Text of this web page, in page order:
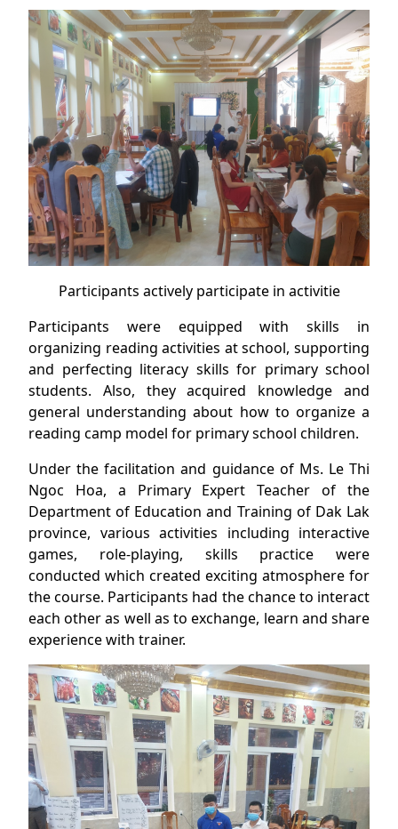
Participants actively participate in activitie
Participants were equipped with skills in
organizing reading activities at school, supporting
and perfecting literacy skills for primary school
students. Also, they acquired knowledge and
general understanding about how to organize a
reading camp model for primary school children.
Under the facilitation and guidance of Ms. Le Thi
Ngoc Hoa, a Primary Expert Teacher of the
Department of Education and Training of Dak Lak
province, various activities including interactive
games, role-playing, skills practice were
conducted which created exciting atmosphere for
the course. Participants had the chance to interact
each other as well as to exchange, learn and share
experience with trainer.